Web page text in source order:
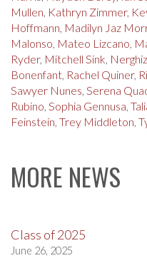
Mullen, Kathryn Zimmer,
Hoffmann, Madilyn Jaz
Malonso, Mateo Lizcano,
Ryder, Mitchell Sink,
Bonenfant, Rachel Quiner,
Sawyer Nunes, Serena
Rubino, Sophia Gennusa,
Feinstein, Trey Middleton,
MORE NEWS
Class of 2025
June 26, 2025